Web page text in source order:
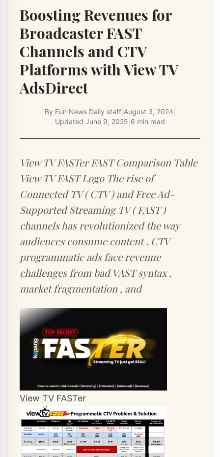
Boosting Revenues for
Broadcaster FAST
Channels and CTV
Platforms with View TV
AdsDirect
By Fun News Daily staff| August 3, 2024
Updated June 9, 2025 6 min read
View TV FASTer FAST Comparison Table
View TV FAST Logo The rise of
Connected TV ( CTV ) and Free Ad-
Supported Streaming TV ( FAST )
channels has revolutionized the way
audiences consume content . CTV
programmatic ads face revenue
challenges from bad VAST syntax ,
market fragmentation , and
View TV FASTer